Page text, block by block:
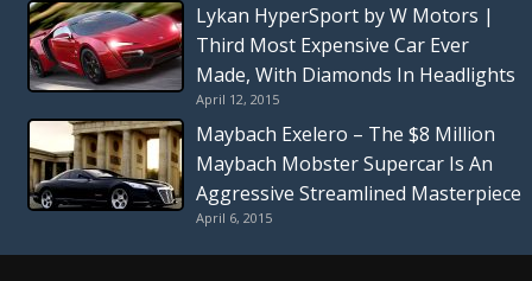
Lykan HyperSport by W Motors |
Third Most Expensive Car Ever
Made, With Diamonds In Headlights
April 12, 2015
Maybach Exelero – The $8 Million
Maybach Mobster Supercar Is An
Aggressive Streamlined Masterpiece
April 6, 2015